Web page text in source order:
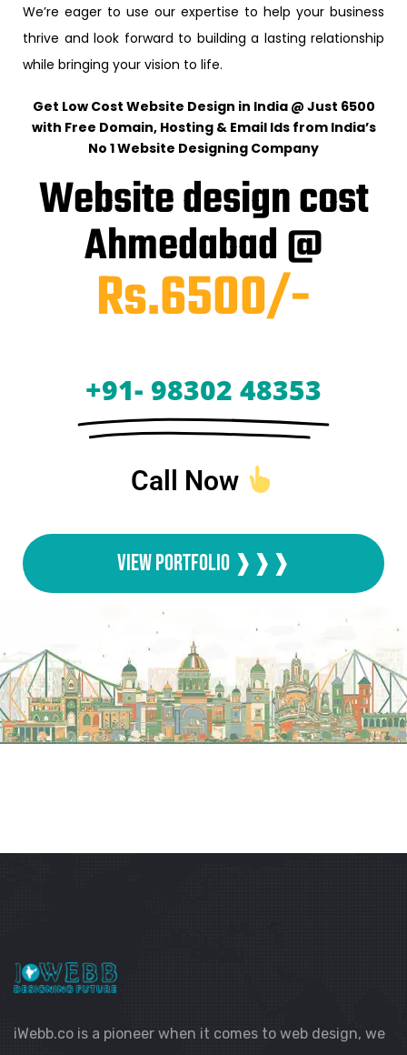
Get Low Cost Website Design in India @ Just ₹6500
with Free Domain, Hosting & Email Ids from India’s
No 1 Website Designing Company
Website design cost
Ahmedabad @
Rs.6500/-
+91- 98302 48353
Call Now
View Portfolio ❱❱❱
We’re eager to use our expertise to help your business
thrive and look forward to building a lasting relationship
while bringing your vision to life.
iWebb.co is a pioneer when it comes to web design, we